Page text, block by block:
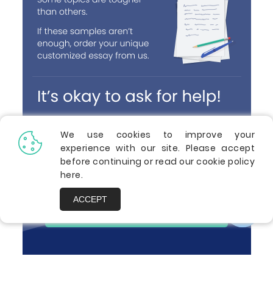
ORDER A PAPER
We use cookies to improve your
experience with our site. Please accept
before continuing or read our cookie policy
here.
ACCEPT